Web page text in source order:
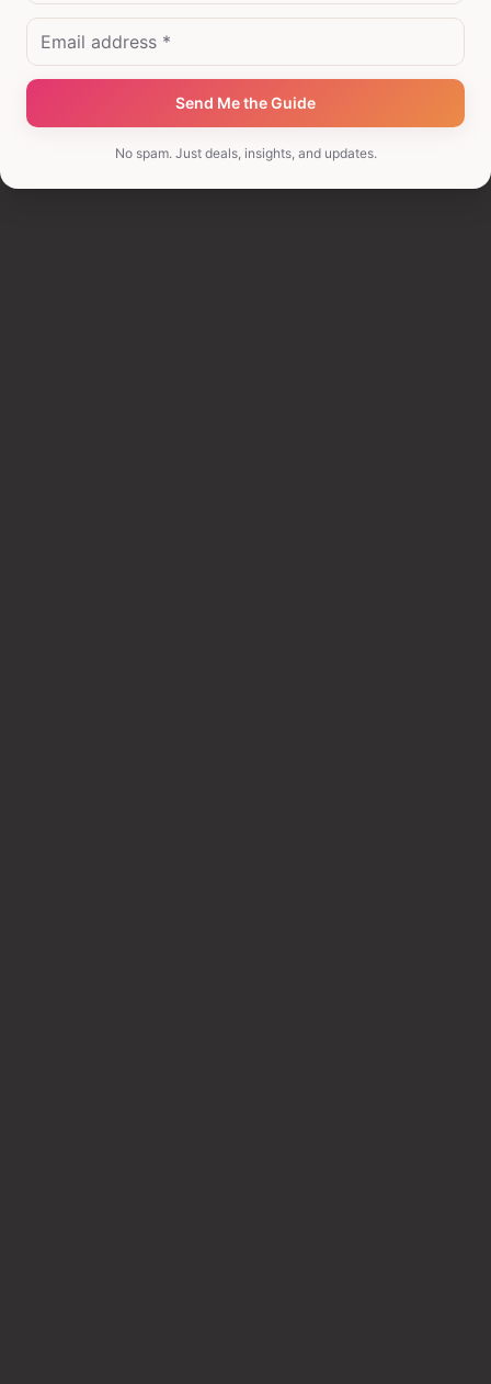
Send Me the Guide
No spam. Just deals, insights, and updates.
I'm comparing options
I'm looking for investor opportunities
I'm not finding what I need